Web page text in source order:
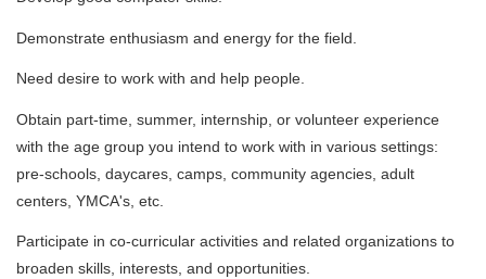
Demonstrate enthusiasm and energy for the field.
Need desire to work with and help people.
Obtain part-time, summer, internship, or volunteer experience
with the age group you intend to work with in various settings:
pre-schools, daycares, camps, community agencies, adult
centers, YMCA's, etc.
Participate in co-curricular activities and related organizations to
broaden skills, interests, and opportunities.